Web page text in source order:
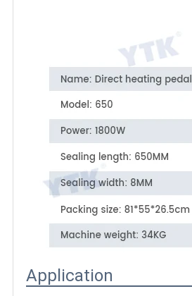
Application